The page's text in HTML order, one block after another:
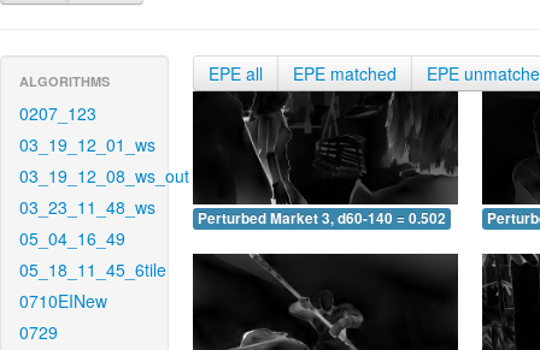
ALGORITHMS
0207_123
03_19_12_01_ws
03_19_12_08_ws_out
03_23_11_48_ws
05_04_16_49
05_18_11_45_6tile
0710EINew
0729
EPE all EPE matched EPE
Perturbed Market 3, d60-140 = 0.502